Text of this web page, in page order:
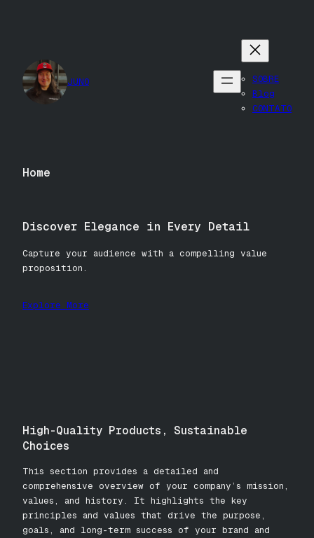
JUNO
SOBRE
Blog
CONTATO
Home
Discover Elegance in Every Detail
Capture your audience with a compelling value
proposition.
Explore More
High-Quality Products, Sustainable
Choices
This section provides a detailed and
comprehensive overview of your company’s mission,
values, and history. It highlights the key
principles and values that drive the purpose,
goals, and long-term success of your brand and